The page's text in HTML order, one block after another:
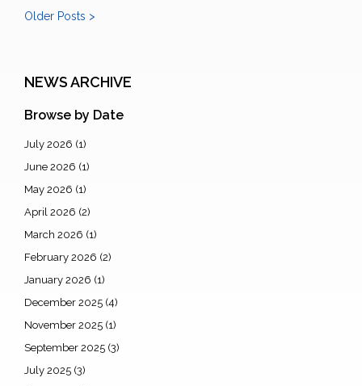
Older Posts >
NEWS ARCHIVE
Browse by Date
July 2026 (1)
June 2026 (1)
May 2026 (1)
April 2026 (2)
March 2026 (1)
February 2026 (2)
January 2026 (1)
December 2025 (4)
November 2025 (1)
September 2025 (3)
July 2025 (3)